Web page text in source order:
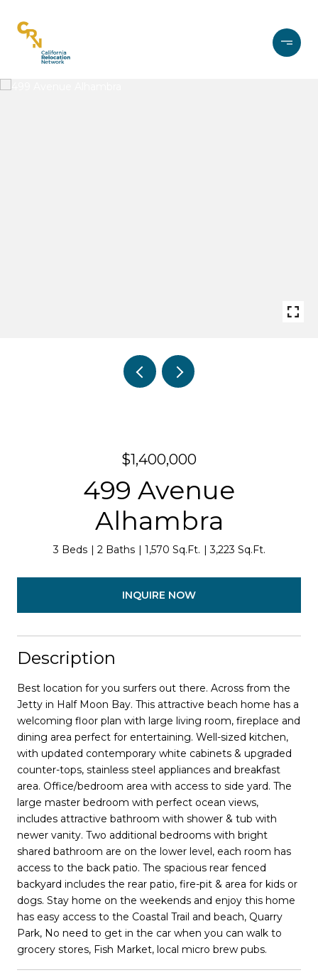
$1,400,000
499 Avenue
Alhambra
3 Beds 2 Baths 1,570 Sq.Ft. 3,223 Sq.Ft.
INQUIRE NOW
Description
Best location for you surfers out there. Across from the
Jetty in Half Moon Bay. This attractive beach home has a
welcoming floor plan with large living room, fireplace and
dining area perfect for entertaining. Well-sized kitchen,
with updated contemporary white cabinets & upgraded
counter-tops, stainless steel appliances and breakfast
area. Office/bedroom area with access to side yard. The
large master bedroom with perfect ocean views,
includes attractive bathroom with shower & tub with
newer vanity. Two additional bedrooms with bright
shared bathroom are on the lower level, each room has
access to the back patio. The spacious rear fenced
backyard includes the rear patio, fire-pit & area for kids or
dogs. Stay home on the weekends and enjoy this home
has easy access to the Coastal Trail and beach, Quarry
Park, No need to get in the car when you can walk to
grocery stores, Fish Market, local micro brew pubs.